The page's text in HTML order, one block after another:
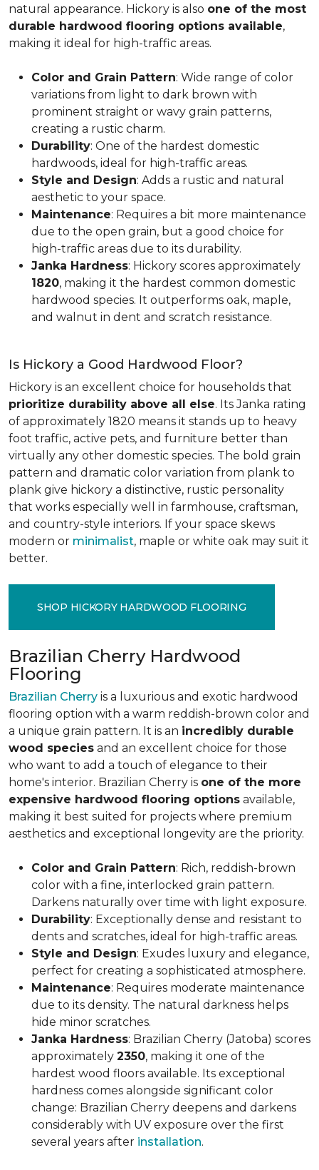
natural appearance. Hickory is also one of the most
durable hardwood flooring options available,
making it ideal for high-traffic areas.
Color and Grain Pattern: Wide range of color
variations from light to dark brown with
prominent straight or wavy grain patterns,
creating a rustic charm.
Durability: One of the hardest domestic
hardwoods, ideal for high-traffic areas.
Style and Design: Adds a rustic and natural
aesthetic to your space.
Maintenance: Requires a bit more maintenance
due to the open grain, but a good choice for
high-traffic areas due to its durability.
Janka Hardness: Hickory scores approximately
1820, making it the hardest common domestic
hardwood species. It outperforms oak, maple,
and walnut in dent and scratch resistance.
Is Hickory a Good Hardwood Floor?
Hickory is an excellent choice for households that
prioritize durability above all else. Its Janka rating
of approximately 1820 means it stands up to heavy
foot traffic, active pets, and furniture better than
virtually any other domestic species. The bold grain
pattern and dramatic color variation from plank to
plank give hickory a distinctive, rustic personality
that works especially well in farmhouse, craftsman,
and country-style interiors. If your space skews
modern or minimalist, maple or white oak may suit it
better.
SHOP HICKORY HARDWOOD FLOORING
Brazilian Cherry Hardwood
Flooring
Brazilian Cherry is a luxurious and exotic hardwood
flooring option with a warm reddish-brown color and
a unique grain pattern. It is an incredibly durable
wood species and an excellent choice for those
who want to add a touch of elegance to their
home's interior. Brazilian Cherry is one of the more
expensive hardwood flooring options available,
making it best suited for projects where premium
aesthetics and exceptional longevity are the priority.
Color and Grain Pattern: Rich, reddish-brown
color with a fine, interlocked grain pattern.
Darkens naturally over time with light exposure.
Durability: Exceptionally dense and resistant to
dents and scratches, ideal for high-traffic areas.
Style and Design: Exudes luxury and elegance,
perfect for creating a sophisticated atmosphere.
Maintenance: Requires moderate maintenance
due to its density. The natural darkness helps
hide minor scratches.
Janka Hardness: Brazilian Cherry (Jatoba) scores
approximately 2350, making it one of the
hardest wood floors available. Its exceptional
hardness comes alongside significant color
change: Brazilian Cherry deepens and darkens
considerably with UV exposure over the first
several years after installation.